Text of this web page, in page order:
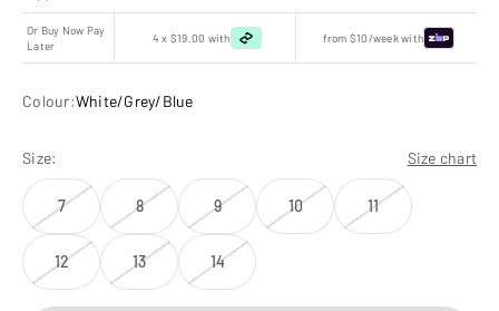
Or Buy Now Pay
Later
4 x $19.00 with from $10/week with
Colour:White/Grey/Blue
Size: Size chart
7 8 9 10 11
12 13 14